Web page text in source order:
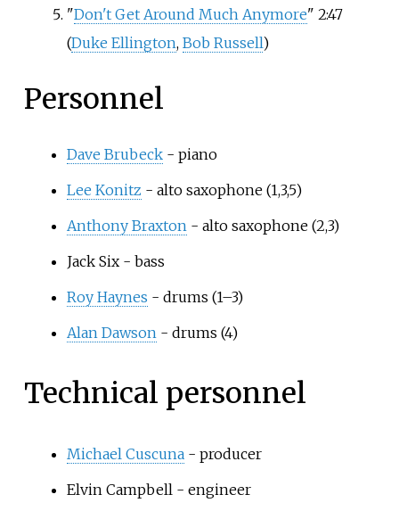
"Don't Get Around Much Anymore" 2:47
(Duke Ellington, Bob Russell)
Personnel
Dave Brubeck- piano
Lee Konitz - alto saxophone (1,3,5)
Anthony Braxton- alto saxophone (2,3)
Jack Six - bass
Roy Haynes - drums (1–3)
Alan Dawson- drums (4)
Technical personnel
Michael Cuscuna- producer
Elvin Campbell - engineer